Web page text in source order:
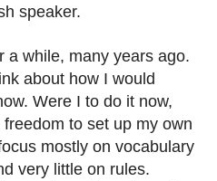
speaker.
a while, many years ago.
about how I would
Were I to do it now,
to set up my own
mostly on vocabulary
very little on rules.